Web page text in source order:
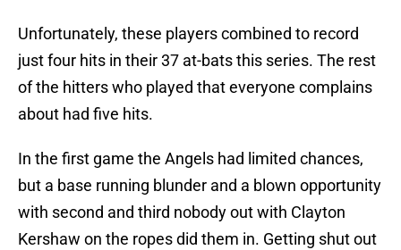
Unfortunately, these players combined to record
just four hits in their 37 at-bats this series. The rest
of the hitters who played that everyone complains
about had five hits.
In the first game the Angels had limited chances,
but a base running blunder and a blown opportunity
with second and third nobody out with Clayton
Kershaw on the ropes did them in. Getting shut out